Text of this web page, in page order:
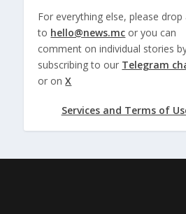
For everything else, please drop
to hello@news.mc or you can
comment on individual stories
subscribing to our Telegram
or onX
Services and Terms of